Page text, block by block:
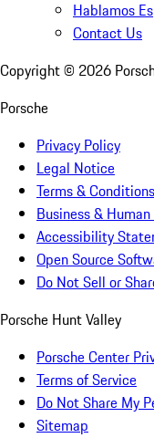
Hablamos
Contact Us
Copyright © 2026
Porsche
Privacy Policy
Legal Notice
Terms & Conditions
Business &
Accessibility
Open Source
Do Not Sell or
Porsche Hunt Valley
Porsche Center
Terms of Service
Do Not Share My
Sitemap